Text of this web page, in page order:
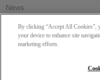
News
Wish to a Customer
By clicking “Accept All Cookies”,
your device to enhance site
marketing efforts.